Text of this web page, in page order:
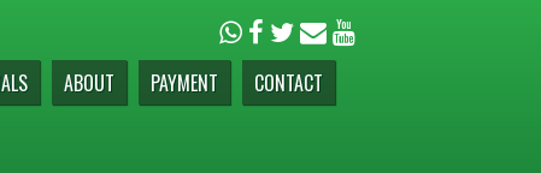
ABOUT PAYMENT CONTACT